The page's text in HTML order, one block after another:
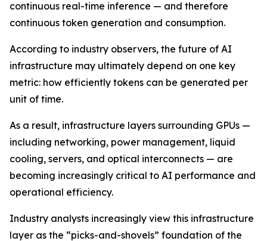
continuous real-time inference — and therefore
continuous token generation and consumption.
According to industry observers, the future of AI
infrastructure may ultimately depend on one key
metric: how efficiently tokens can be generated per
unit of time.
As a result, infrastructure layers surrounding GPUs —
including networking, power management, liquid
cooling, servers, and optical interconnects — are
becoming increasingly critical to AI performance and
operational efficiency.
Industry analysts increasingly view this infrastructure
layer as the “picks-and-shovels” foundation of the